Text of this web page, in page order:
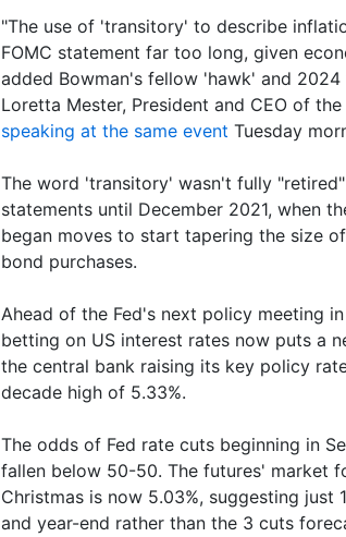
"The use of 'transitory' to describe
FOMC statement far too long, given
added Bowman's fellow 'hawk' and
Loretta Mester, President and CEO of the
speaking at the same event Tuesday
The word 'transitory' wasn't fully
statements until December 2021, when
began moves to start tapering the size
bond purchases.
Ahead of the Fed's next policy meeting
betting on US interest rates now puts a
the central bank raising its key policy
decade high of 5.33%.
The odds of Fed rate cuts beginning in
fallen below 50-50. The futures' market
Christmas is now 5.03%, suggesting just
and year-end rather than the 3 cuts